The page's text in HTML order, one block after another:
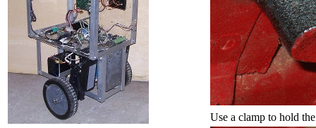
Use a clamp to hold